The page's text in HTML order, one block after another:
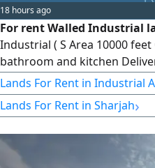
18 hours ago
For rent Walled Industrial
Industrial ( S Area 10000
bathroom and kitchen
01122026 Required 80000
and Car Showrooms +
Lands For Rent in Industrial
Lands For Rent in Sharjah›